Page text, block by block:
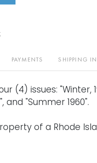
PAYMENTS SHIPPING
(4) issues: "Winter,
and "Summer 1960".
of a Rhode